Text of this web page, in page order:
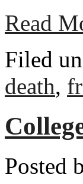
Read
Filed
death,
Posted